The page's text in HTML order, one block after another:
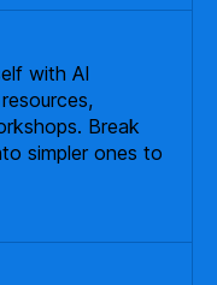
with AI
Break
simpler ones to